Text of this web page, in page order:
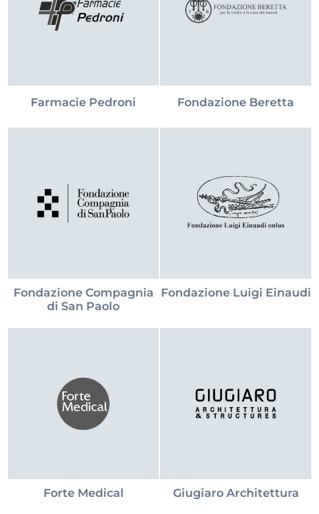
Farmacie Pedroni Fondazione Beretta
Fondazione Compagnia
di San Paolo
Fondazione Luigi Einaudi
Forte Medical Giugiaro Architettura